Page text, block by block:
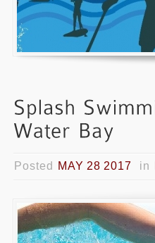
Posted MAY 28 2017 in